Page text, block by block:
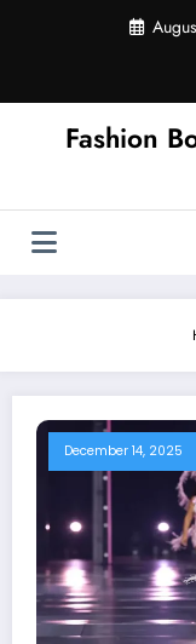
Fashion
December 14, 2025